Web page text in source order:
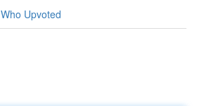
Who Upvoted